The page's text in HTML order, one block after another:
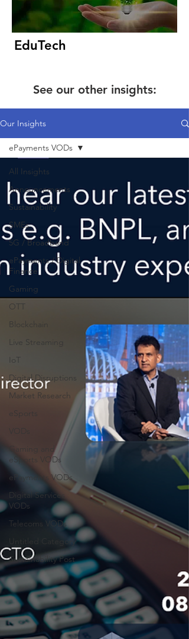
EduTech
See our other insights:
Our Insights
All Insights
Announcements
Sustainability
SMEs
5G / Broadband
ePayments / Digital
Finance
Gaming
OTT
Blockchain
Live Streaming
IoT
Digital Disruptions
Market Research
eSports
Gaming and
eSports VODs
ePayments VODs
Digital Services
VODs
Telecoms VODs
Untitled Category
Sustainability Post
ePayments VODs